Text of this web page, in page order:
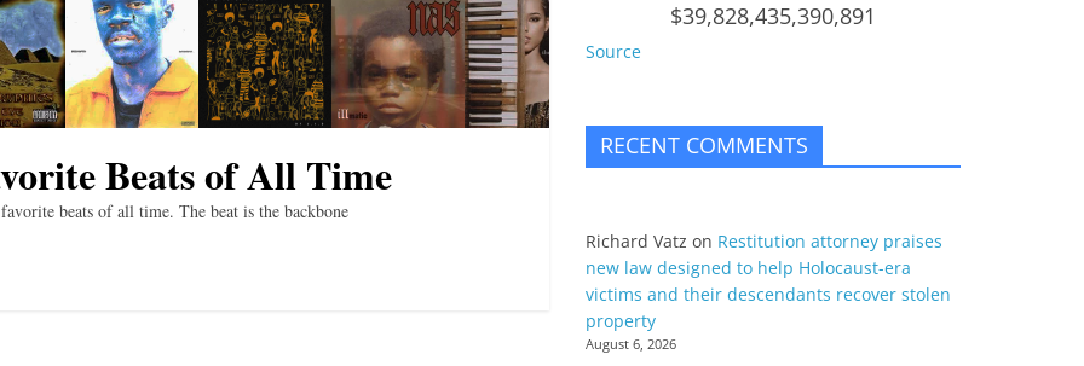
Beats of All Time
beats of all time. The beat is the backbone
$39,828,435,390,891
Source
RECENT COMMENTS
Richard Vatz on Restitution attorney praises
new law designed to help Holocaust-era
victims and their descendants recover stolen
property
August 6, 2026